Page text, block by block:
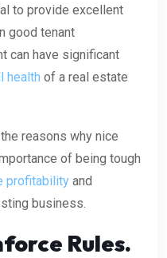
to provide excellent
good tenant
can have significant
health of a real estate
reasons why nice
of being tough
profitability and
business.
Rules.